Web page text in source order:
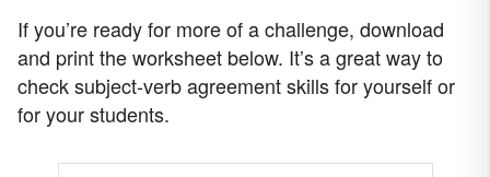
If you’re ready for more of a challenge, download
and print the worksheet below. It’s a great way to
check subject-verb agreement skills for yourself or
for your students.